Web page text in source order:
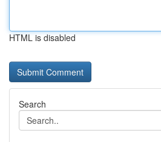
HTML is disabled
Search